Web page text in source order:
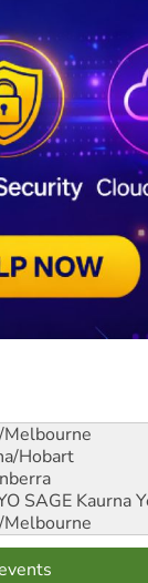
Melbourne
Hobart
SAGE Kaurna
Melbourne